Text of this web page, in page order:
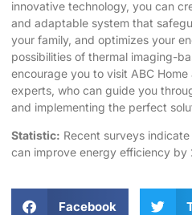
innovative technology, you can
and adaptable system that
your family, and optimizes your
possibilities of thermal imaging-
encourage you to visit ABC Home
experts, who can guide you
and implementing the perfect
Statistic: Recent surveys
can improve energy efficiency by
Facebook